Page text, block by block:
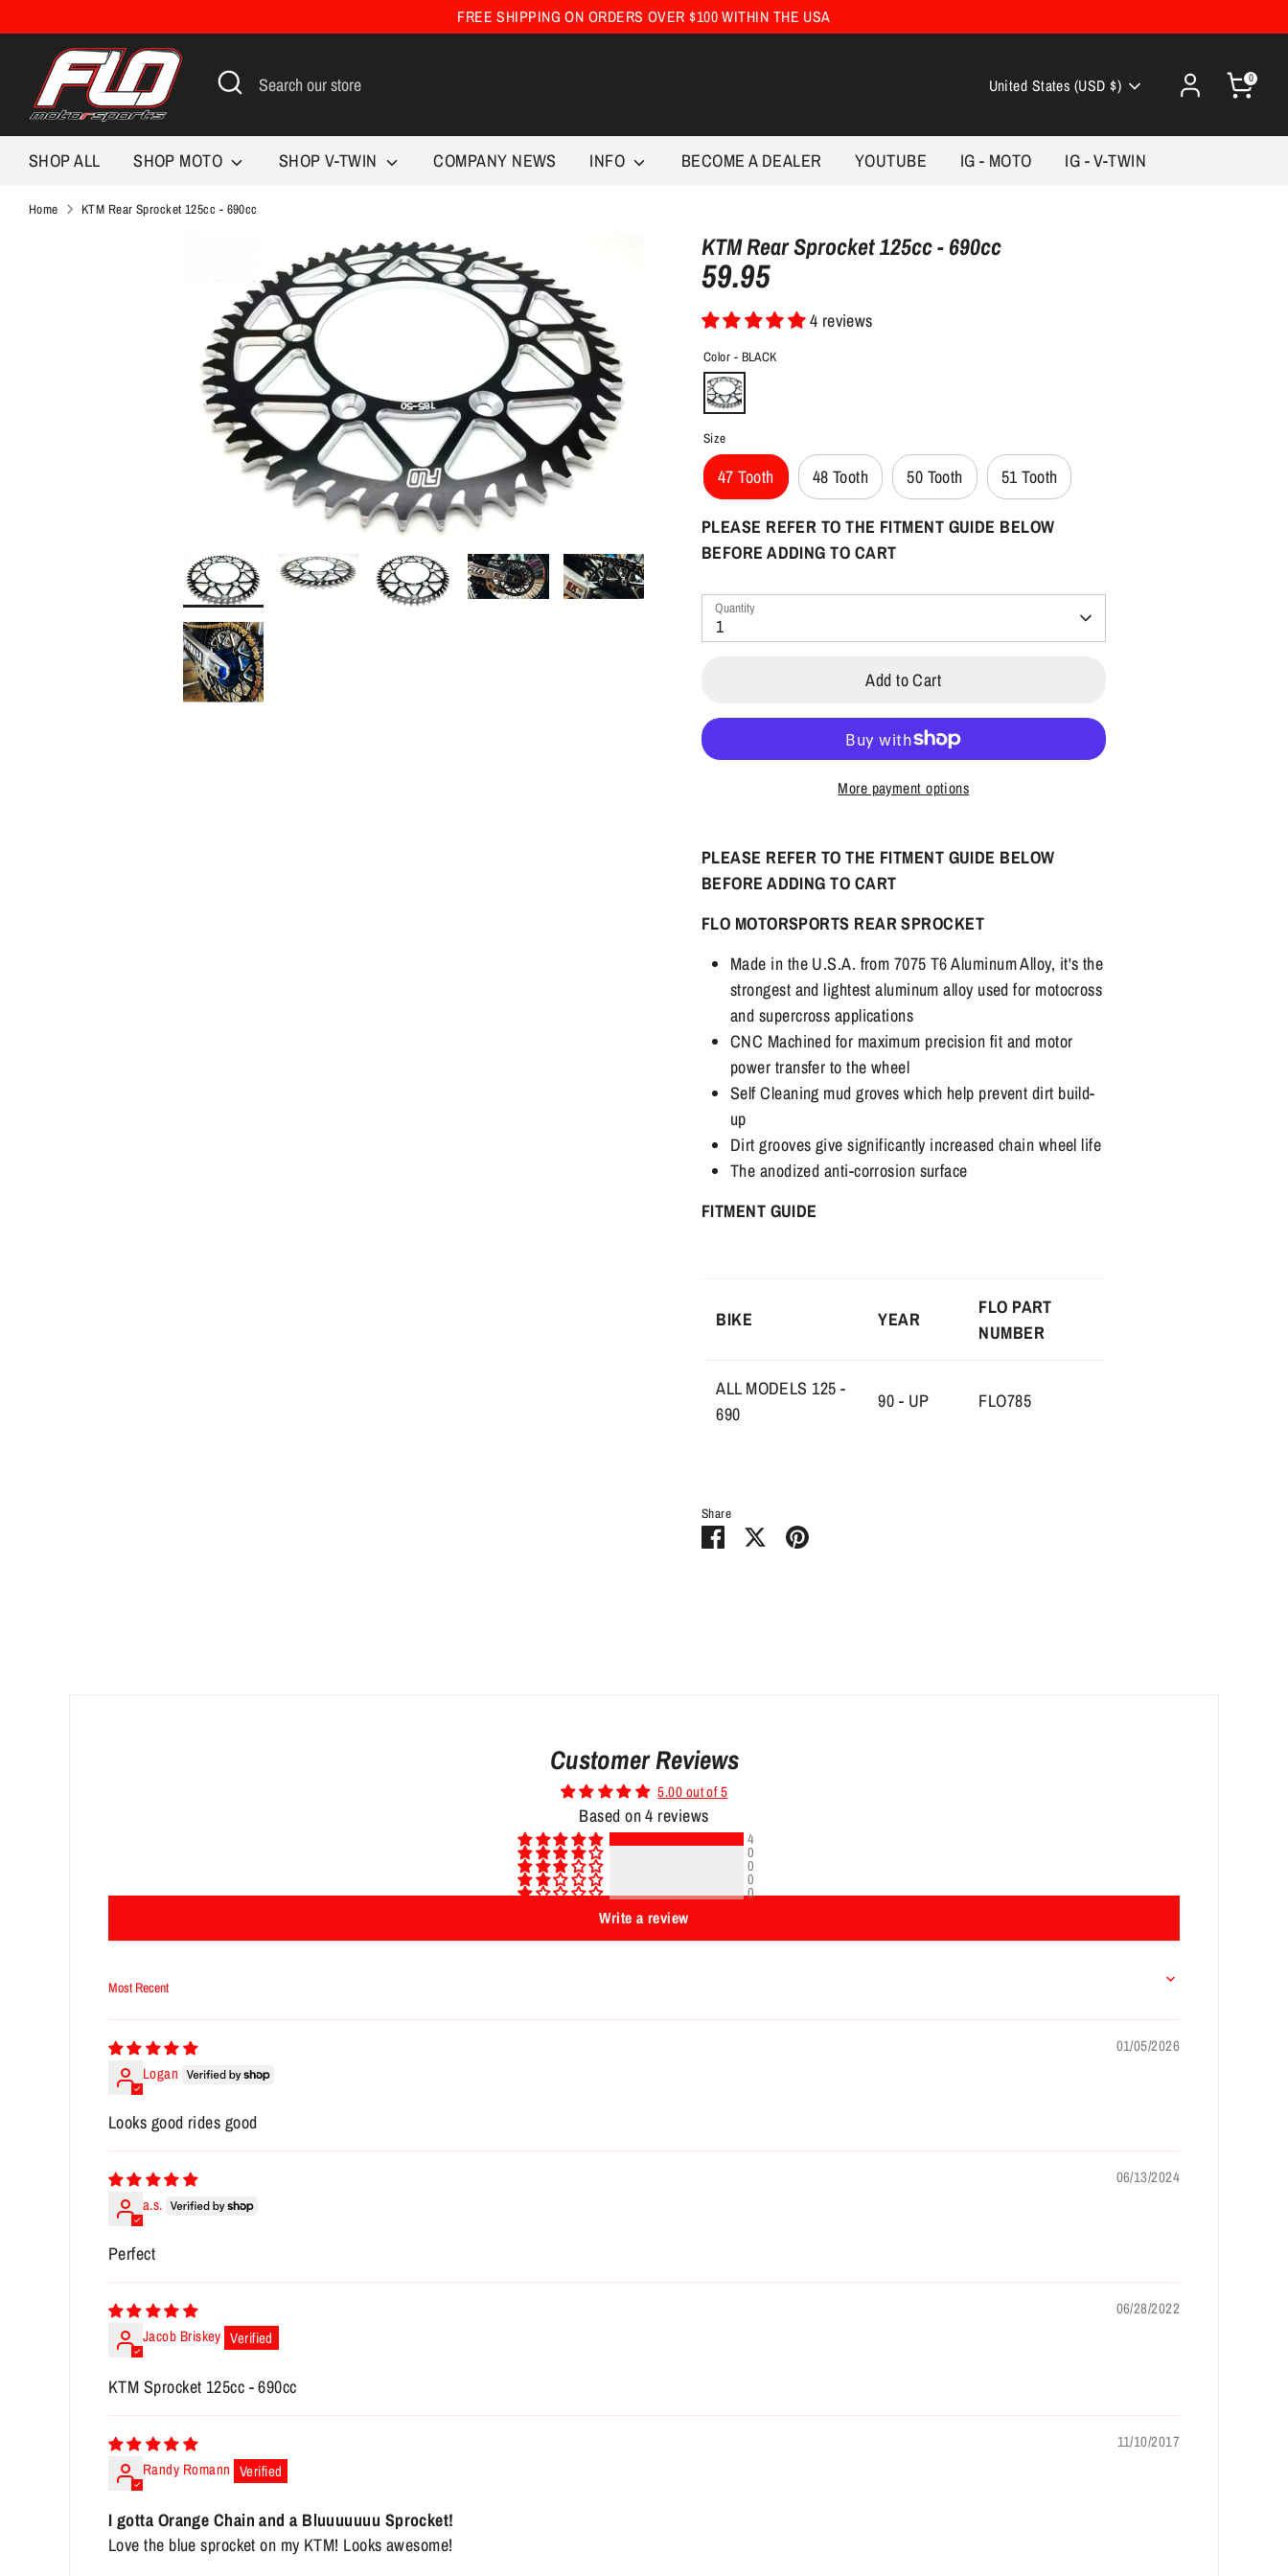
to
FREE SHIPPING ON ORDERS OVER $100 WITHIN THE USA
Search
Search
Currency
United States (USD $) 0
SHOP ALL SHOP MOTO SHOP V-TWIN COMPANY NEWS INFO BECOME A DEALER YOUTUBE IG - MOTO IG - V-TWIN
Home KTM Rear Sprocket 125cc - 690cc
KTM Rear Sprocket 125cc - 690cc
59.95
4 reviews
Color - BLACK
Size
47 Tooth 48 Tooth 50 Tooth 51 Tooth
PLEASE REFER TO THE FITMENT GUIDE BELOW
BEFORE ADDING TO CART
Quantity
1
Add to Cart
More payment options
PLEASE REFER TO THE FITMENT GUIDE BELOW
BEFORE ADDING TO CART
FLO MOTORSPORTS REAR SPROCKET
Made in the U.S.A. from 7075 T6 Aluminum Alloy, it's the
strongest and lightest aluminum alloy used for motocross
and supercross applications
CNC Machined for maximum precision fit and motor
power transfer to the wheel
Self Cleaning mud groves which help prevent dirt build-
up
Dirt grooves give significantly increased chain wheel life
The anodized anti-corrosion surface
FITMENT GUIDE
BIKE YEAR
FLO PART
NUMBER
ALL MODELS 125 -
690
90 - UP FLO785
Share
Share
SharePin
Customer Reviews
5.00 out of 5
Based on 4 reviews
4
0
0
0
0
Write a review
01/05/2026
Logan
Looks good rides good
06/13/2024
a.s.
Perfect
06/28/2022
Jacob Briskey
KTM Sprocket 125cc - 690cc
11/10/2017
Randy Romann
I gotta Orange Chain and a Bluuuuuuu Sprocket!
Love the blue sprocket on my KTM! Looks awesome!